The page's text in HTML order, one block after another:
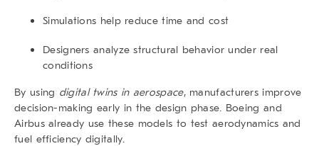
Simulations help reduce time and cost
Designers analyze structural behavior under real
conditions
By using digital twins in aerospace, manufacturers improve
decision-making early in the design phase. Boeing and
Airbus already use these models to test aerodynamics and
fuel efficiency digitally.